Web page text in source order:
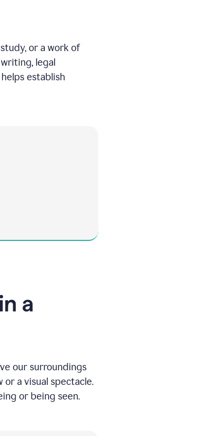
or a work of
legal
establish
a
our surroundings
a visual spectacle.
or being seen.